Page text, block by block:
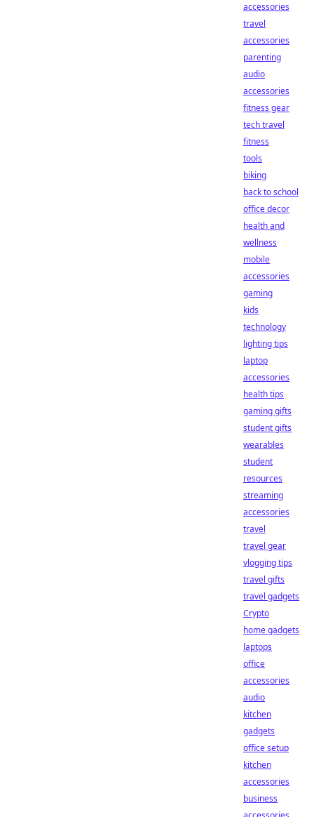
accessories
travel
accessories
parenting
audio
accessories
fitness gear
tech travel
fitness
tools
biking
back to school
office decor
health and
wellness
mobile
accessories
gaming
kids
technology
lighting tips
laptop
accessories
health tips
gaming gifts
student gifts
wearables
student
resources
streaming
accessories
travel
travel gear
vlogging tips
travel gifts
travel gadgets
Crypto
home gadgets
laptops
office
accessories
audio
kitchen
gadgets
office setup
kitchen
accessories
business